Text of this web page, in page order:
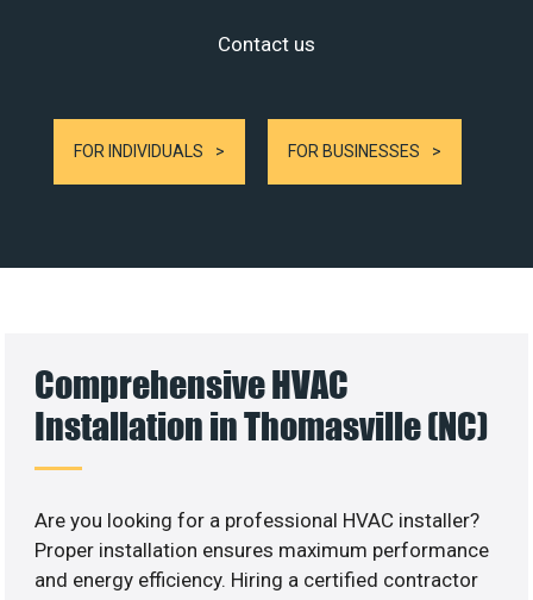
Contact us
FOR INDIVIDUALS FOR BUSINESSES
Comprehensive HVAC
Installation in Thomasville (NC)
Are you looking for a professional HVAC installer?
Proper installation ensures maximum performance
and energy efficiency. Hiring a certified contractor